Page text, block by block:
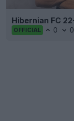
Hibernian FC
OFFICIAL 0 0